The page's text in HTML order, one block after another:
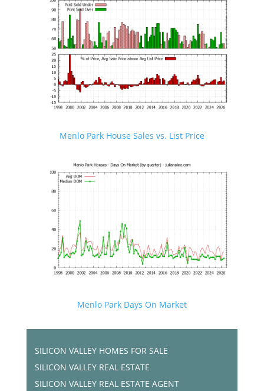
Menlo Park House Sales vs. List Price
Menlo Park Days On Market
SILICON VALLEY HOMES FOR SALE
SILICON VALLEY REAL ESTATE
SILICON VALLEY REAL ESTATE AGENT